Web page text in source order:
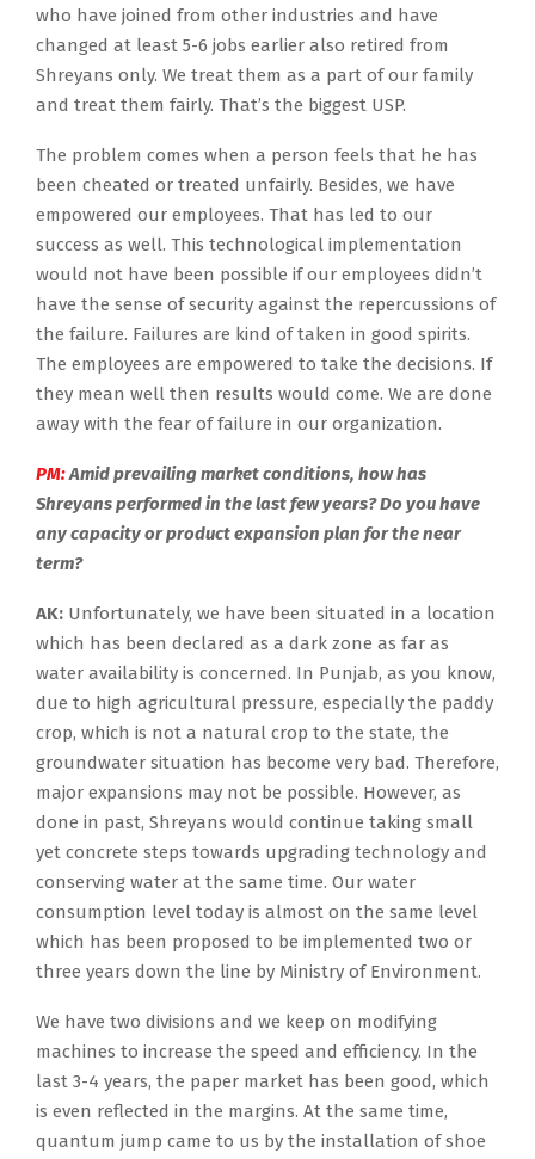
who have joined from other industries and have
changed at least 5-6 jobs earlier also retired from
Shreyans only. We treat them as a part of our family
and treat them fairly. That’s the biggest USP.
The problem comes when a person feels that he has
been cheated or treated unfairly. Besides, we have
empowered our employees. That has led to our
success as well. This technological implementation
would not have been possible if our employees didn’t
have the sense of security against the repercussions of
the failure. Failures are kind of taken in good spirits.
The employees are empowered to take the decisions. If
they mean well then results would come. We are done
away with the fear of failure in our organization.
PM:Amid prevailing market conditions, how has
Shreyans performed in the last few years? Do you have
any capacity or product expansion plan for the near
term?
AK: Unfortunately, we have been situated in a location
which has been declared as a dark zone as far as
water availability is concerned. In Punjab, as you know,
due to high agricultural pressure, especially the paddy
crop, which is not a natural crop to the state, the
groundwater situation has become very bad. Therefore,
major expansions may not be possible. However, as
done in past, Shreyans would continue taking small
yet concrete steps towards upgrading technology and
conserving water at the same time. Our water
consumption level today is almost on the same level
which has been proposed to be implemented two or
three years down the line by Ministry of Environment.
We have two divisions and we keep on modifying
machines to increase the speed and efficiency. In the
last 3-4 years, the paper market has been good, which
is even reflected in the margins. At the same time,
quantum jump came to us by the installation of shoe